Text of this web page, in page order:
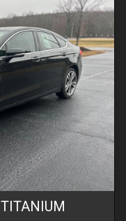
TITANIUM